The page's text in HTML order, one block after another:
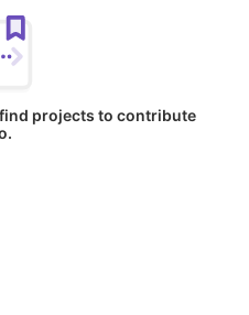
projects to contribute